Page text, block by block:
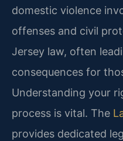
domestic violence
offenses and civil
Jersey law, often
consequences for
Understanding your
process is vital. The
provides dedicated